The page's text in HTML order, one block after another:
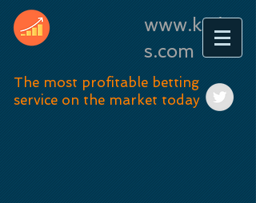
www.kstip
s.com
The most profitable betting
service on the market today